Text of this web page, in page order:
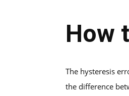
How
The hysteresis
the difference